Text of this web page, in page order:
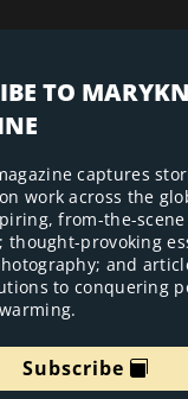
TO
captures
work across the
from-the-scene
thought-provoking
and
to conquering
Subscribe